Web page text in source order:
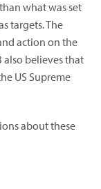
what was set
targets. The
action on the
also believes that
US Supreme
about these